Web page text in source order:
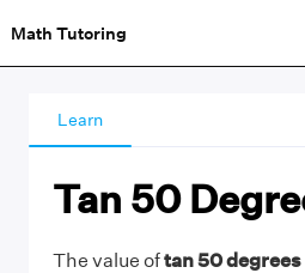
Math Tutoring
Learn
Tan 50
The value oftan 50 degrees